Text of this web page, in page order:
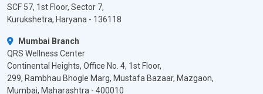
SCF 57, 1st Floor, Sector 7,
Kurukshetra, Haryana - 136118
Mumbai Branch
QRS Wellness Center
Continental Heights, Office No. 4, 1st Floor,
299, Rambhau Bhogle Marg, Mustafa Bazaar, Mazgaon,
Mumbai, Maharashtra - 400010